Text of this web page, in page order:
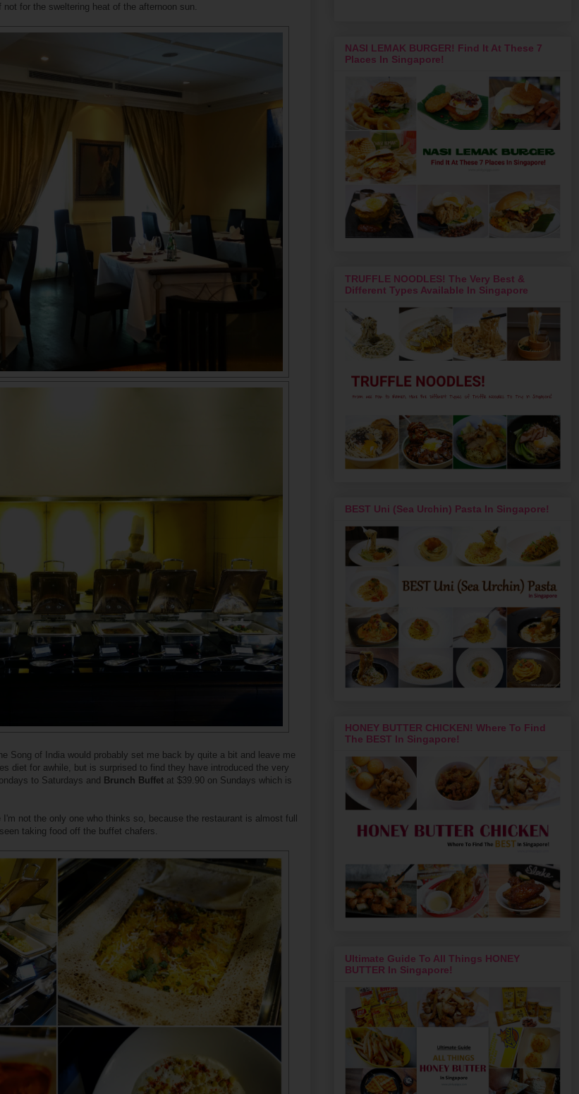
for the sweltering heat of the afternoon sun.
Song of India would probably set me back by quite a bit and leave me
diet for awhile, but is surprised to find they have introduced the very
to Saturdays and Brunch Buffet at $39.90 on Sundays which is
not the only one who thinks so, because the restaurant is almost full
taking food off the buffet chafers.
NASI LEMAK BURGER! Find It At These 7
Places In Singapore!
TRUFFLE NOODLES! The Very Best &
Different Types Available In Singapore
BEST Uni (Sea Urchin) Pasta In Singapore!
HONEY BUTTER CHICKEN! Where To Find
The BEST In Singapore!
Ultimate Guide To All Things HONEY
BUTTER In Singapore!